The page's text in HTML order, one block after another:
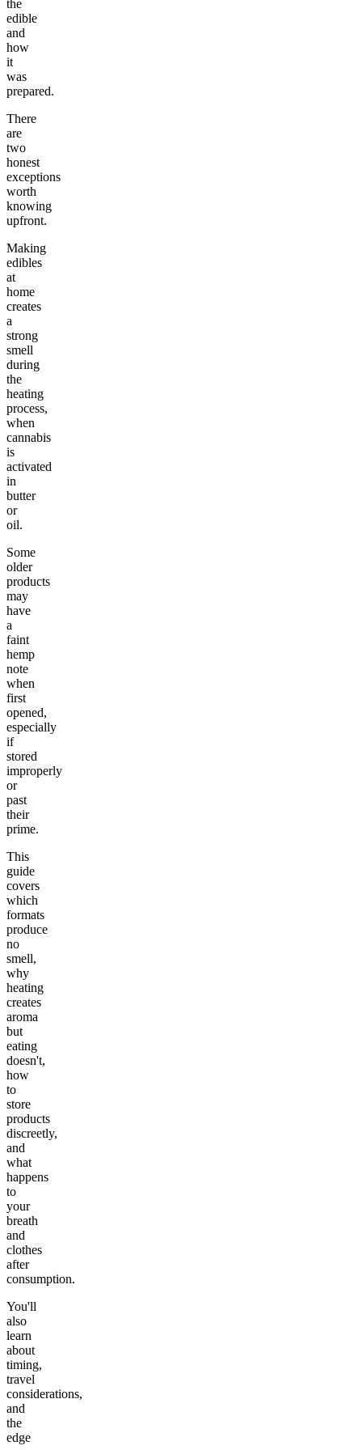
the
edible
and
how
it
was
prepared.
There
are
two
honest
exceptions
worth
knowing
upfront.
Making
edibles
at
home
creates
a
strong
smell
during
the
heating
process,
when
cannabis
is
activated
in
butter
or
oil.
Some
older
products
may
have
a
faint
hemp
note
when
first
opened,
especially
if
stored
improperly
or
past
their
prime.
This
guide
covers
which
formats
produce
no
smell,
why
heating
creates
aroma
but
eating
doesn't,
how
to
store
products
discreetly,
and
what
happens
to
your
breath
and
clothes
after
consumption.
You'll
also
learn
about
timing,
travel
considerations,
and
the
edge